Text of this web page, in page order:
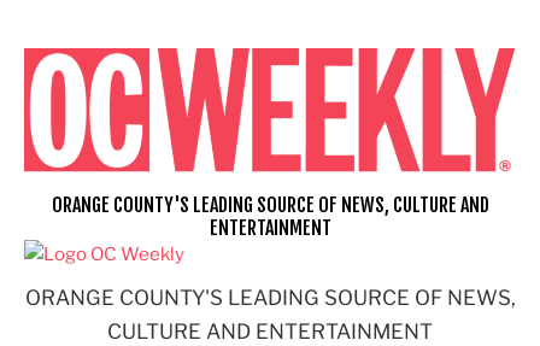
content
ORANGE COUNTY'S LEADING SOURCE OF NEWS,
CULTURE AND ENTERTAINMENT
ORANGE COUNTY'S LEADING SOURCE OF NEWS, CULTURE AND
ENTERTAINMENT